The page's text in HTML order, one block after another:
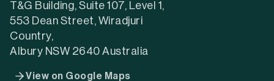
T&G Building, Suite 107, Level 1,
553 Dean Street, Wiradjuri
Country,
Albury NSW 2640 Australia
View on Google Maps